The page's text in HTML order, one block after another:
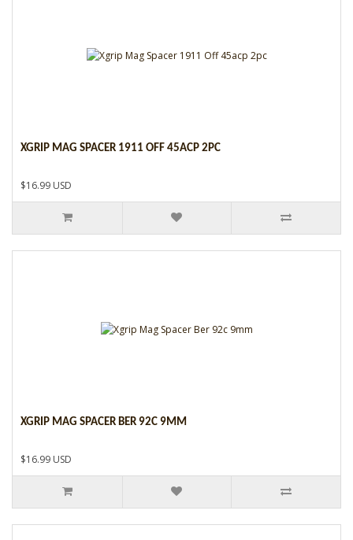
XGRIP MAG SPACER 1911 OFF 45ACP 2PC
$16.99 USD
XGRIP MAG SPACER BER 92C 9MM
$16.99 USD